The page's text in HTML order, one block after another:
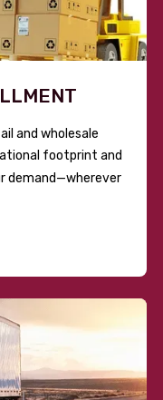
and wholesale
footprint and
demand—wherever